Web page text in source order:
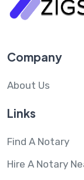
Company
About Us
Links
Find A Notary
Hire A Notary